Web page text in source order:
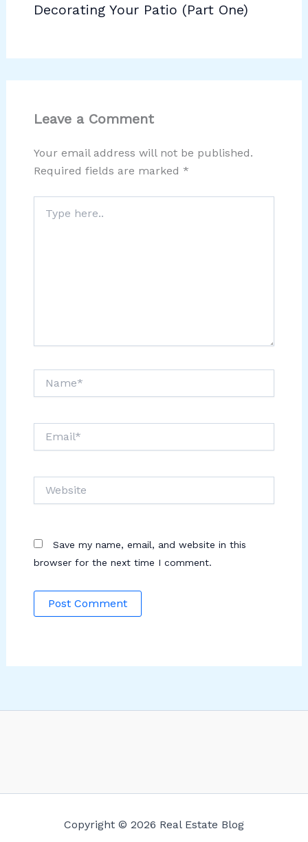
Decorating Your Patio (Part One)
Leave a Comment
Your email address will not be published.
Required fields are marked *
here..
Save my name, email, and website in this
browser for the next time I comment.
Copyright © 2026 Real Estate Blog